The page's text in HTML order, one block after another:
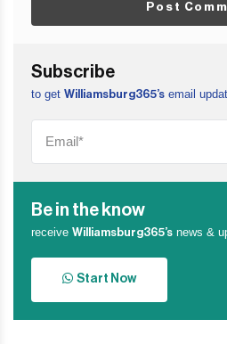
Post
Subscribe
to get Williamsburg365’s email
Be in the know
receive Williamsburg365’s news &
Start Now